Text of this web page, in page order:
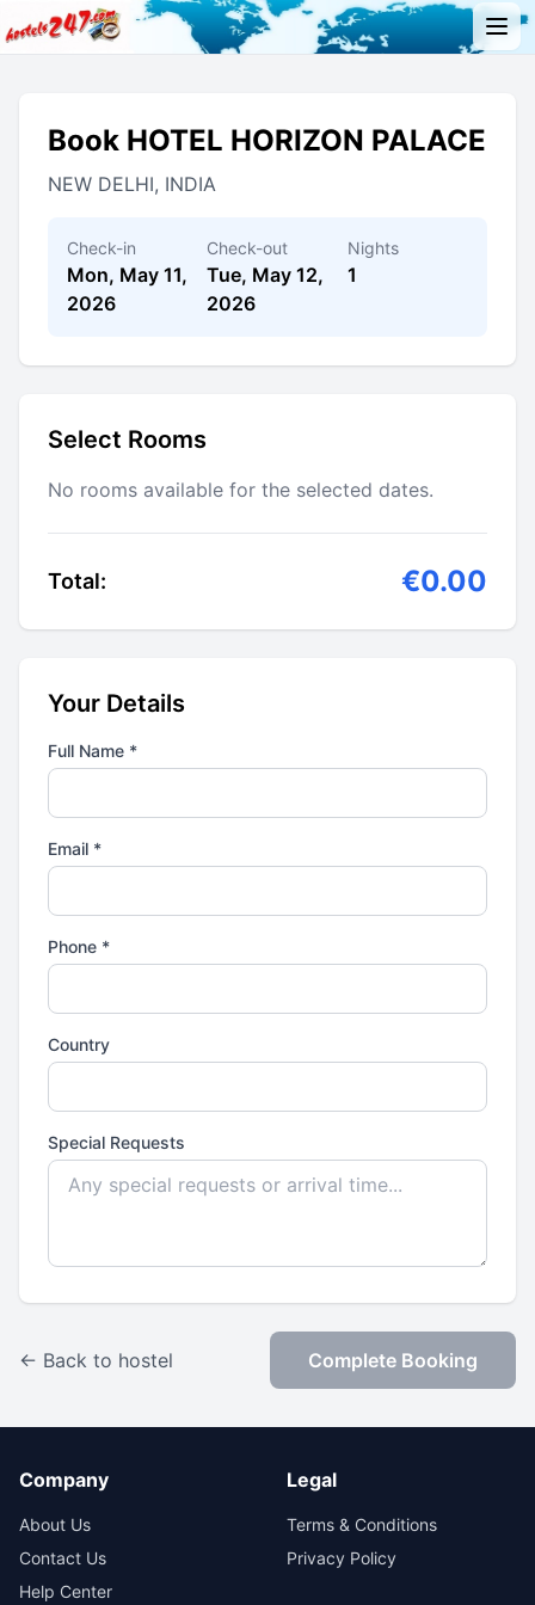
Book HOTEL HORIZON PALACE
NEW DELHI, INDIA
Check-in
Mon, May 11,
2026
Check-out
Tue, May 12,
2026
Nights
1
Select Rooms
No rooms available for the selected dates.
Total: €0.00
Your Details
Full Name *
Email *
Phone *
Country
Special Requests
← Back to hostel Complete Booking
Company
About Us
Contact Us
Help Center
Legal
Terms & Conditions
Privacy Policy